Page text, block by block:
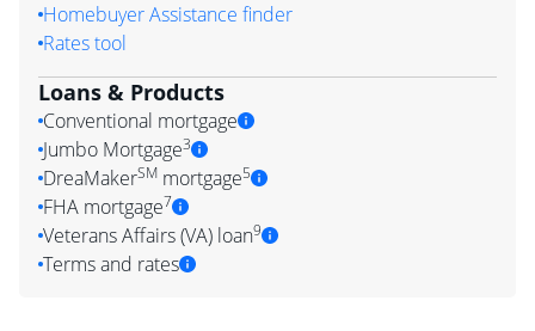
Homebuyer Assistance finder
Rates tool
Loans & Products
Conventional mortgage
Jumbo Mortgage3
DreaMakerSM mortgage5
FHA mortgage7
Veterans Affairs (VA) loan9
Terms and rates